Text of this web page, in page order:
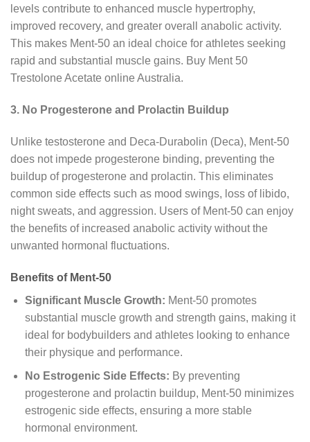
levels contribute to enhanced muscle hypertrophy,
improved recovery, and greater overall anabolic activity.
This makes Ment-50 an ideal choice for athletes seeking
rapid and substantial muscle gains. Buy Ment 50
Trestolone Acetate online Australia.
3. No Progesterone and Prolactin Buildup
Unlike testosterone and Deca-Durabolin (Deca), Ment-50
does not impede progesterone binding, preventing the
buildup of progesterone and prolactin. This eliminates
common side effects such as mood swings, loss of libido,
night sweats, and aggression. Users of Ment-50 can enjoy
the benefits of increased anabolic activity without the
unwanted hormonal fluctuations.
Benefits of Ment-50
Significant Muscle Growth: Ment-50 promotes
substantial muscle growth and strength gains, making it
ideal for bodybuilders and athletes looking to enhance
their physique and performance.
No Estrogenic Side Effects: By preventing
progesterone and prolactin buildup, Ment-50 minimizes
estrogenic side effects, ensuring a more stable
hormonal environment.